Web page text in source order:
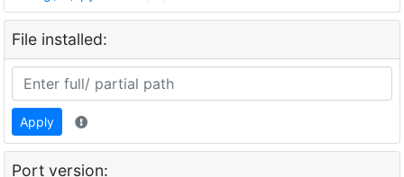
File installed:
Apply
Port version: